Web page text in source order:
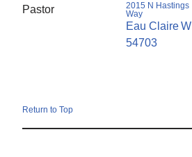
Pastor
2015 N Hastings
Way
Eau Claire WI
54703
Return to Top